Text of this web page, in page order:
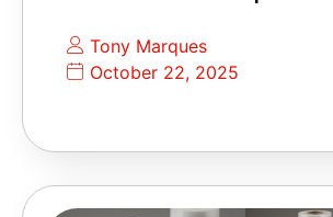
Tony Marques
October 22, 2025